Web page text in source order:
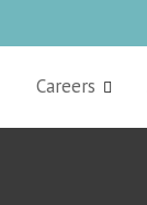
Careers